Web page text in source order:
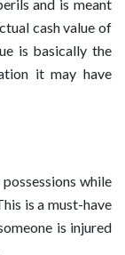
and is meant
cash value of
is basically the
it may have
while
is a must-have
is injured